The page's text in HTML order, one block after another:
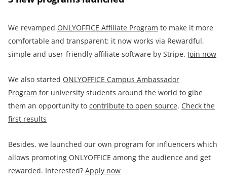
We revamped ONLYOFFICE Affiliate Program to make it more
comfortable and transparent: it now works via Rewardful,
simple and user-friendly affiliate software by Stripe. Join now
We also started ONLYOFFICE Campus Ambassador
Program for university students around the world to gibe
them an opportunity to contribute to open source. Check the
first results
Besides, we launched our own program for influencers which
allows promoting ONLYOFFICE among the audience and get
rewarded. Interested? Apply now